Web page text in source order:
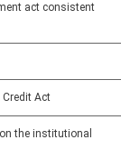
act consistent
Act
the institutional